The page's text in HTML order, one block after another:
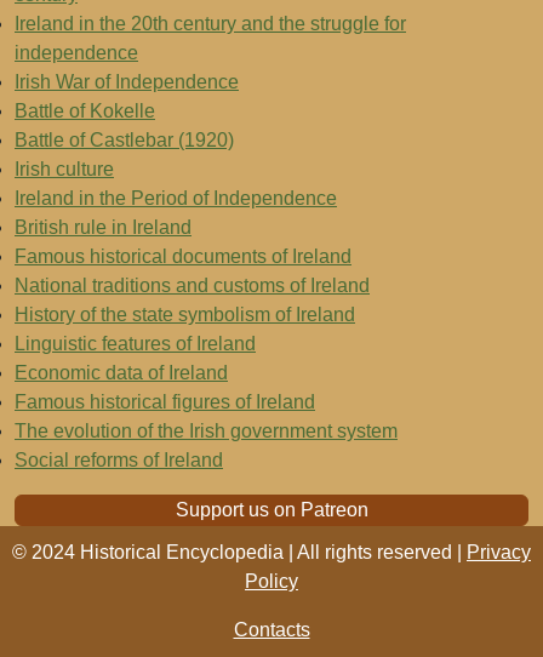
Ireland in the 20th century and the struggle for
independence
Irish War of Independence
Battle of Kokelle
Battle of Castlebar (1920)
Irish culture
Ireland in the Period of Independence
British rule in Ireland
Famous historical documents of Ireland
National traditions and customs of Ireland
History of the state symbolism of Ireland
Linguistic features of Ireland
Economic data of Ireland
Famous historical figures of Ireland
The evolution of the Irish government system
Social reforms of Ireland
Support us on Patreon
© 2024 Historical Encyclopedia | All rights reserved |
Privacy
Policy
Contacts